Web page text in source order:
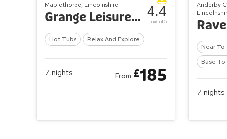
Mablethorpe, Lincolnshire
Grange Leisure Park
Hot Tubs Relax And Explore
4.4
out of 5
7 nights From £185
Anderby
Near To
Base To
7 nights